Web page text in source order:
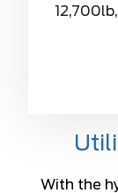
With the